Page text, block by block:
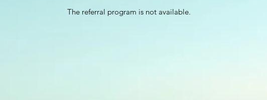
The referral program is not available.